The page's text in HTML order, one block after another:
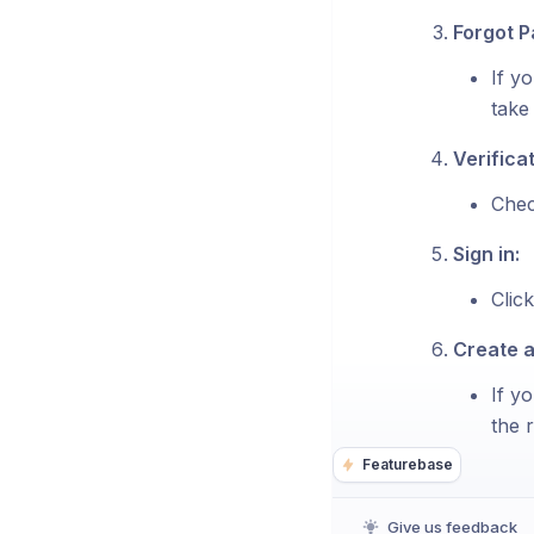
Featurebase
Give us feedback
Forgot
If
Sign in:
Create
If
the